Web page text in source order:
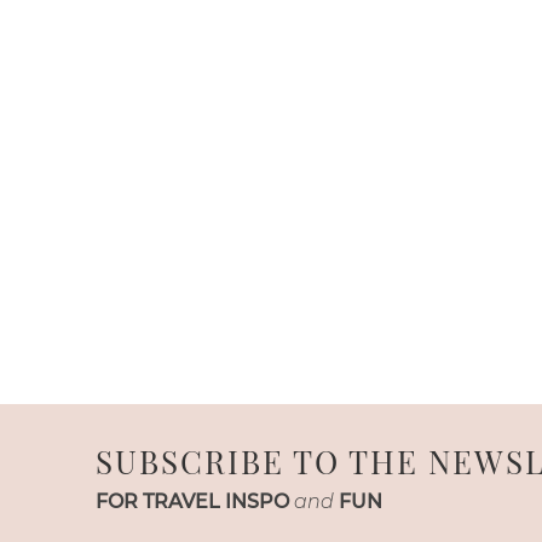
SUBSCRIBE TO THE
FOR TRAVEL INSPO and FUN